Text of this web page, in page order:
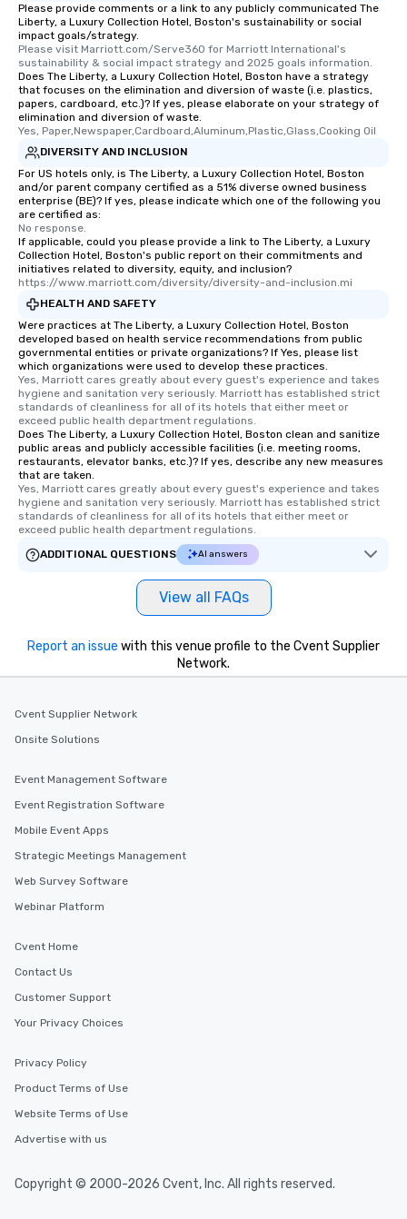
Please provide comments or a link to any publicly communicated The
Liberty, a Luxury Collection Hotel, Boston's sustainability or social
impact goals/strategy.
Please visit Marriott.com/Serve360 for Marriott International's
sustainability & social impact strategy and 2025 goals information.
Does The Liberty, a Luxury Collection Hotel, Boston have a strategy
that focuses on the elimination and diversion of waste (i.e. plastics,
papers, cardboard, etc.)? If yes, please elaborate on your strategy of
elimination and diversion of waste.
Yes, Paper,Newspaper,Cardboard,Aluminum,Plastic,Glass,Cooking Oil
DIVERSITY AND INCLUSION
For US hotels only, is The Liberty, a Luxury Collection Hotel, Boston
and/or parent company certified as a 51% diverse owned business
enterprise (BE)? If yes, please indicate which one of the following you
are certified as:
No response.
If applicable, could you please provide a link to The Liberty, a Luxury
Collection Hotel, Boston's public report on their commitments and
initiatives related to diversity, equity, and inclusion?
https://www.marriott.com/diversity/diversity-and-inclusion.mi
HEALTH AND SAFETY
Were practices at The Liberty, a Luxury Collection Hotel, Boston
developed based on health service recommendations from public
governmental entities or private organizations? If Yes, please list
which organizations were used to develop these practices.
Yes, Marriott cares greatly about every guest's experience and takes
hygiene and sanitation very seriously. Marriott has established strict
standards of cleanliness for all of its hotels that either meet or
exceed public health department regulations.
Does The Liberty, a Luxury Collection Hotel, Boston clean and sanitize
public areas and publicly accessible facilities (i.e. meeting rooms,
restaurants, elevator banks, etc.)? If yes, describe any new measures
that are taken.
Yes, Marriott cares greatly about every guest's experience and takes
hygiene and sanitation very seriously. Marriott has established strict
standards of cleanliness for all of its hotels that either meet or
exceed public health department regulations.
ADDITIONAL QUESTIONS
AI answers
View all FAQs
Report an issue with this venue profile to the Cvent Supplier
Network.
Cvent Supplier Network
Onsite Solutions
Event Management Software
Event Registration Software
Mobile Event Apps
Strategic Meetings Management
Web Survey Software
Webinar Platform
Cvent Home
Contact Us
Customer Support
Your Privacy Choices
Privacy Policy
Product Terms of Use
Website Terms of Use
Advertise with us
Copyright © 2000-2026 Cvent, Inc. All rights reserved.